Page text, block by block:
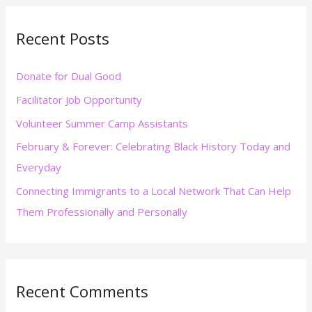
c
f
o
r
:
Recent Posts
Donate for Dual Good
Facilitator Job Opportunity
Volunteer Summer Camp Assistants
February & Forever: Celebrating Black History Today and
Everyday
Connecting Immigrants to a Local Network That Can Help
Them Professionally and Personally
Recent Comments